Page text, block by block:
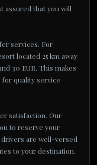
assured that you will
services. For
located 25 km away
30 EUR. This makes
quality service
satisfaction. Our
to reserve your
are well-versed
to your destination.